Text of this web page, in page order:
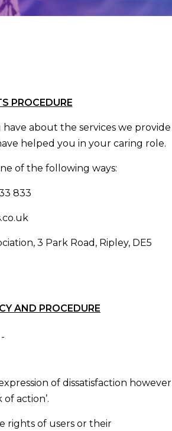
PROCEDURE
about the services we provide
helped you in your caring role.
of the following ways:
833
3 Park Road, Ripley, DE5
AND PROCEDURE
of dissatisfaction however
action’.
rights of users or their